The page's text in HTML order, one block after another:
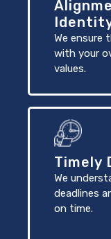
We ensure
with your
values.
Timely
We
deadlines
on time.